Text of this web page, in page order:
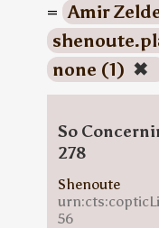
= Amir
none (1) ✖
So
278
Shenoute
56